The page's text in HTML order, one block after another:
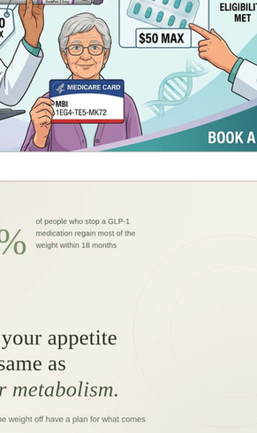
Hormones Sleep & Recovery